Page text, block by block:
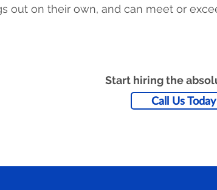
out on their own, and can meet or
Start hiring the
Call Us Today